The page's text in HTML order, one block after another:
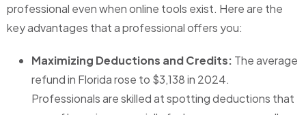
professional even when online tools exist. Here are the
key advantages that a professional offers you:
Maximizing Deductions and Credits: The average
refund in Florida rose to $3,138 in 2024.
Professionals are skilled at spotting deductions that